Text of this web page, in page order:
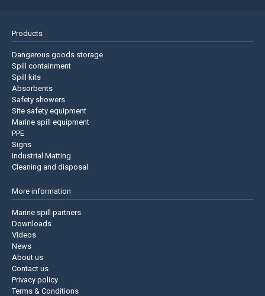
Products
Dangerous goods storage
Spill containment
Spill kits
Absorbents
Safety showers
Site safety equipment
Marine spill equipment
PPE
Signs
Industrial Matting
Cleaning and disposal
More information
Marine spill partners
Downloads
Videos
News
About us
Contact us
Privacy policy
Terms & Conditions